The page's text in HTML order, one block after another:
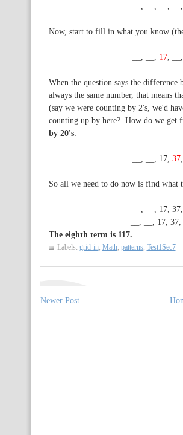
Now, start to fill in what you know
17, __,
When the question says the difference
always the same number, that means
(say we were counting by 2's, we'd
counting up by here? How do we get
by 20's:
__, __, 17, 37,
So all we need to do now is find what
__, __, 17,
__, __, 17,
The eighth term is 117.
Labels: grid-in, Math, patterns, Test1Sec7
Newer Post